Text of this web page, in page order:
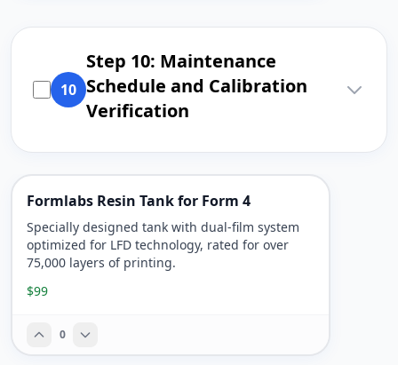
10
Step 10: Maintenance
Schedule and Calibration
Verification
Formlabs Resin Tank for Form 4
Specially designed tank with dual-film system
optimized for LFD technology, rated for over
75,000 layers of printing.
$99
0